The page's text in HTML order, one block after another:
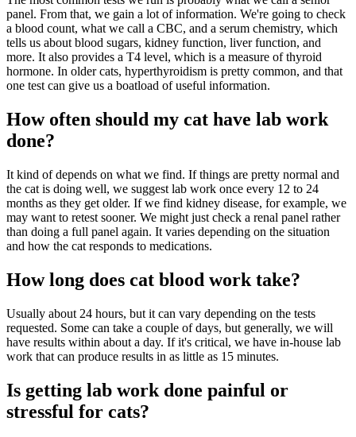
panel. From that, we gain a lot of information. We're going to check
a blood count, what we call a CBC, and a serum chemistry, which
tells us about blood sugars, kidney function, liver function, and
more. It also provides a T4 level, which is a measure of thyroid
hormone. In older cats, hyperthyroidism is pretty common, and that
one test can give us a boatload of useful information.
How often should my cat have lab work
done?
It kind of depends on what we find. If things are pretty normal and
the cat is doing well, we suggest lab work once every 12 to 24
months as they get older. If we find kidney disease, for example, we
may want to retest sooner. We might just check a renal panel rather
than doing a full panel again. It varies depending on the situation
and how the cat responds to medications.
How long does cat blood work take?
Usually about 24 hours, but it can vary depending on the tests
requested. Some can take a couple of days, but generally, we will
have results within about a day. If it's critical, we have in-house lab
work that can produce results in as little as 15 minutes.
Is getting lab work done painful or
stressful for cats?